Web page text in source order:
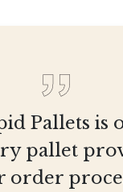
Pallets is
pallet
order